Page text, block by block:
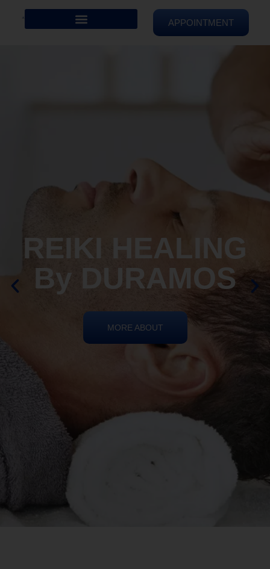
APPOINTMENT